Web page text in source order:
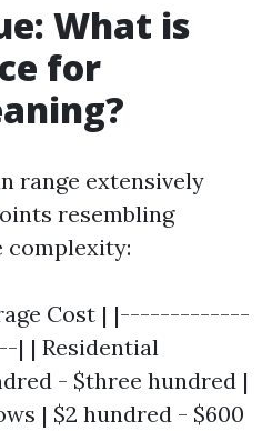
What is
for
range extensively
resembling
complexity:
Cost | |-------------
| Residential
- $three hundred |
| $2 hundred - $600